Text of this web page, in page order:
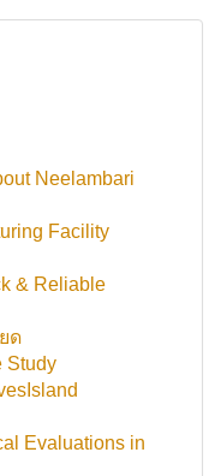
Neelambari
Facility
& Reliable
ด
Study
Evaluations in